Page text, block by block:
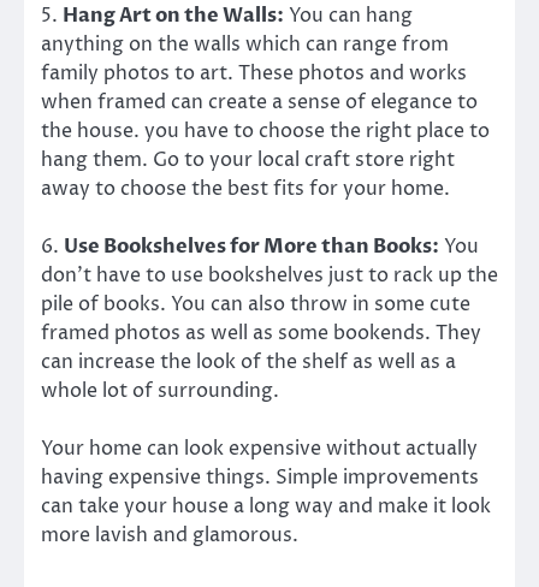
5. Hang Art on the Walls: You can hang
anything on the walls which can range from
family photos to art. These photos and works
when framed can create a sense of elegance to
the house. you have to choose the right place to
hang them. Go to your local craft store right
away to choose the best fits for your home.
6. Use Bookshelves for More than Books: You
don’t have to use bookshelves just to rack up the
pile of books. You can also throw in some cute
framed photos as well as some bookends. They
can increase the look of the shelf as well as a
whole lot of surrounding.
Your home can look expensive without actually
having expensive things. Simple improvements
can take your house a long way and make it look
more lavish and glamorous.